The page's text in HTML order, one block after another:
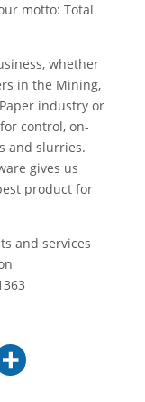
motto: Total
whether
in the Mining,
industry or
control, on-
and slurries.
gives us
product for
and services